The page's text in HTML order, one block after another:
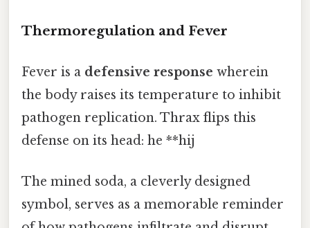
Thermoregulation and Fever
Fever is a defensive response wherein
the body raises its temperature to inhibit
pathogen replication. Thrax flips this
defense on its head: he **hij
The mined soda, a cleverly designed
symbol, serves as a memorable reminder